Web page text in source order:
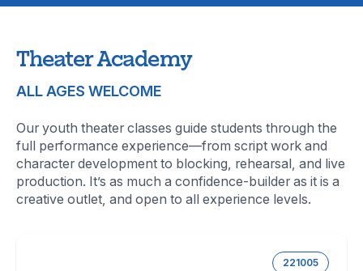
Theater Academy
ALL AGES WELCOME
Our youth theater classes guide students through the
full performance experience—from script work and
character development to blocking, rehearsal, and live
production. It’s as much a confidence-builder as it is a
creative outlet, and open to all experience levels.
221005